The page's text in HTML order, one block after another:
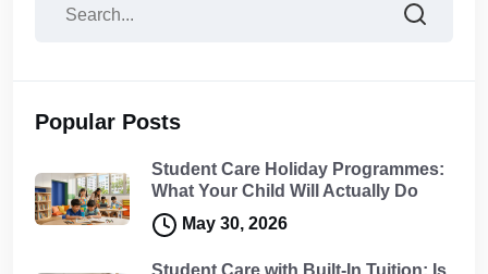
Popular Posts
Student Care Holiday Programmes:
What Your Child Will Actually Do
May 30, 2026
Student Care with Built-In Tuition: Is